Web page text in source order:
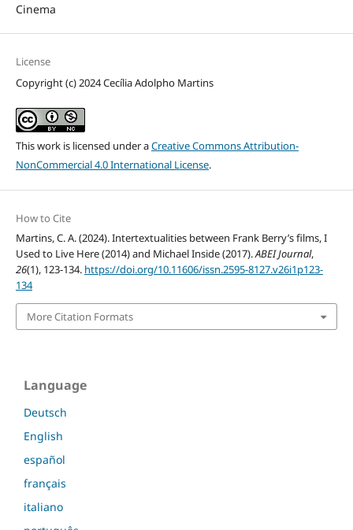
Cinema
License
Copyright (c) 2024 Cecília Adolpho Martins
This work is licensed under aCreative Commons Attribution-
NonCommercial 4.0 International License.
How to Cite
Martins, C. A. (2024). Intertextualities between Frank Berry’s films, I
Used to Live Here (2014) and Michael Inside (2017).ABEI Journal,
26(1), 123-134. https://doi.org/10.11606/issn.2595-8127.v26i1p123-
134
More Citation Formats
Language
Deutsch
English
español
français
italiano